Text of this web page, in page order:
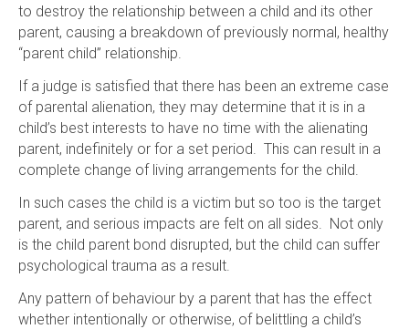
to destroy the relationship between a child and its other
parent, causing a breakdown of previously normal, healthy
“parent child” relationship.
If a judge is satisfied that there has been an extreme case
of parental alienation, they may determine that it is in a
child’s best interests to have no time with the alienating
parent, indefinitely or for a set period. This can result in a
complete change of living arrangements for the child.
In such cases the child is a victim but so too is the target
parent, and serious impacts are felt on all sides. Not only
is the child parent bond disrupted, but the child can suffer
psychological trauma as a result.
Any pattern of behaviour by a parent that has the effect
whether intentionally or otherwise, of belittling a child’s